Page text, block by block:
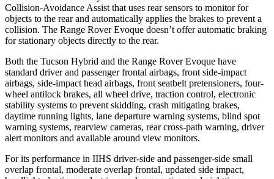
Collision-Avoidance Assist that uses rear sensors to monitor for
objects to the rear and automatically applies the brakes to prevent a
collision. The Range Rover Evoque doesn’t offer automatic braking
for stationary objects directly to the rear.
Both the Tucson Hybrid and the Range Rover Evoque have
standard driver and passenger frontal airbags, front side-impact
airbags, side-impact head airbags, front seatbelt pretensioners, four-
wheel antilock brakes, all wheel drive, traction control, electronic
stability systems to prevent skidding, crash mitigating brakes,
daytime running lights, lane departure warning systems, blind spot
warning systems, rearview cameras, rear cross-path warning, driver
alert monitors and available around view monitors.
For its performance in IIHS driver-side and passenger-side small
overlap frontal, moderate overlap frontal, updated side impact,